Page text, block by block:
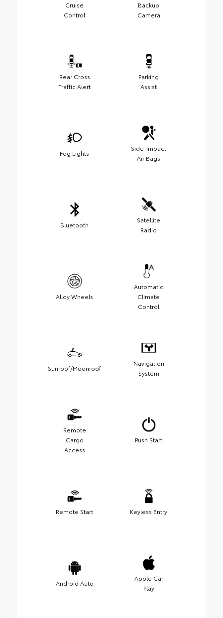
Cruise
Control
Backup
Camera
Rear Cross
Traffic Alert
Parking
Assist
Fog Lights
Side-Impact
Air Bags
Bluetooth
Satellite
Radio
Alloy Wheels
Automatic
Climate
Control
Sunroof/Moonroof
Navigation
System
Remote
Cargo
Access
Push Start
Remote Start Keyless Entry
Android Auto
Apple Car
Play